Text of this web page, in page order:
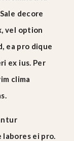
decore
vel option
ea pro dique
ex ius. Per
clima
labores ei pro.